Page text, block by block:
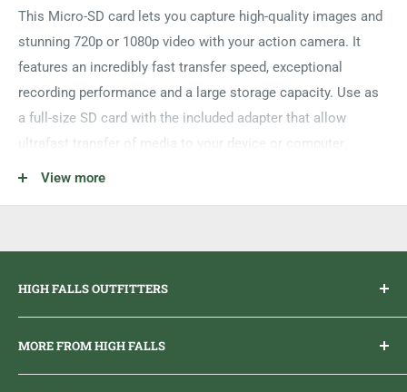
This Micro-SD card lets you capture high-quality images and
stunning 720p or 1080p video with your action camera. It
features an incredibly fast transfer speed, exceptional
recording performance and a large storage capacity. Use as
a full-size SD card with the included adapter that allow
ultrafast transfer of media to your device or computer.
Large Storage Capacity;
Fast Transfer Speed;
View more
HIGH FALLS OUTFITTERS
MORE FROM HIGH FALLS
Brand Ambassador Program